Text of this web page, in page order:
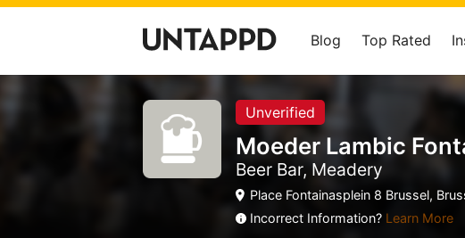
Blog Top Rated
Unverified
Moeder Lambic
Beer Bar, Meadery
Place Fontainasplein 8 Brussel,
Incorrect Information? Learn More